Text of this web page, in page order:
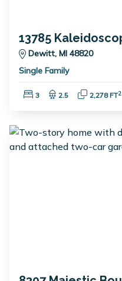
13785
Dewitt, MI 48820
Single Family
Bedrooms:
3 Bathrooms:
2.5 Square
2,278 FT2